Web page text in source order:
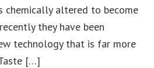
chemically altered to become
they have been
technology that is far more
[…]